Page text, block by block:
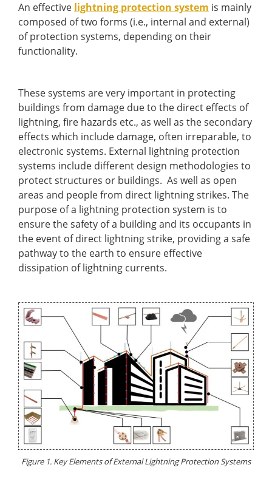
An effective lightning protection system is mainly
composed of two forms (i.e., internal and external)
of protection systems, depending on their
functionality.
These systems are very important in protecting
buildings from damage due to the direct effects of
lightning, fire hazards etc., as well as the secondary
effects which include damage, often irreparable, to
electronic systems. External lightning protection
systems include different design methodologies to
protect structures or buildings. As well as open
areas and people from direct lightning strikes. The
purpose of a lightning protection system is to
ensure the safety of a building and its occupants in
the event of direct lightning strike, providing a safe
pathway to the earth to ensure effective
dissipation of lightning currents.
Figure 1. Key Elements of External Lightning Protection Systems